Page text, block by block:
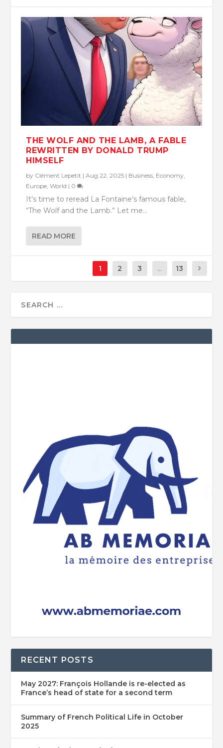
THE WOLF AND THE LAMB, A FABLE
REWRITTEN BY DONALD TRUMP
HIMSELF
by Clément Lepetit |Aug 22, 2025 | Business Economy
Europe ,World | 0
It’s time to reread La Fontaine’s famous fable,
“The Wolf and the Lamb.” Let me...
READ MORE
1 2 3 ... 13
RECENT POSTS
May 2027: François Hollande is re-elected as
France’s head of state for a second term
Summary of French Political Life in October
2025